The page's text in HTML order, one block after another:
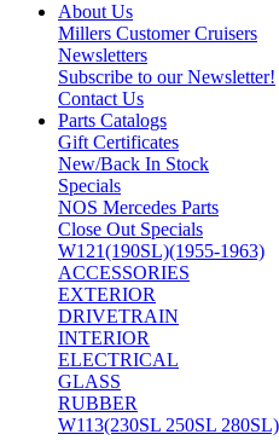
About Us
Millers Customer Cruisers
Newsletters
Subscribe to our Newsletter!
Contact Us
Parts Catalogs
Gift Certificates
New/Back In Stock
Specials
NOS Mercedes Parts
Close Out Specials
W121(190SL)(1955-1963)
ACCESSORIES
EXTERIOR
DRIVETRAIN
INTERIOR
ELECTRICAL
GLASS
RUBBER
W113(230SL 250SL